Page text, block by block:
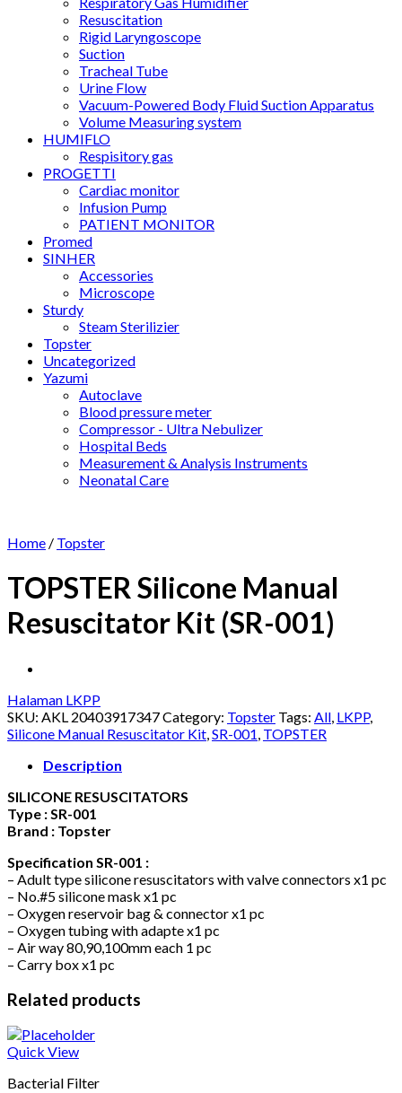
Resuscitation
Rigid Laryngoscope
Suction
Tracheal Tube
Urine Flow
Vacuum-Powered Body Fluid Suction Apparatus
Volume Measuring system
HUMIFLO
Respisitory gas
PROGETTI
Cardiac monitor
Infusion Pump
PATIENT MONITOR
Promed
SINHER
Accessories
Microscope
Sturdy
Steam Sterilizier
Topster
Uncategorized
Yazumi
Autoclave
Blood pressure meter
Compressor - Ultra Nebulizer
Hospital Beds
Measurement & Analysis Instruments
Neonatal Care
Home / Topster
TOPSTER Silicone Manual
Resuscitator Kit (SR-001)
Halaman LKPP
SKU: AKL 20403917347Category: Topster Tags: All, LKPP,
Silicone Manual Resuscitator Kit,SR-001, TOPSTER
Description
SILICONE RESUSCITATORS
Type : SR-001
Brand : Topster
Specification SR-001 :
– Adult type silicone resuscitators with valve connectors x1 pc
– No.#5 silicone mask x1 pc
– Oxygen reservoir bag & connector x1 pc
– Oxygen tubing with adapte x1 pc
– Air way 80,90,100mm each 1 pc
– Carry box x1 pc
Related products
Quick View
Bacterial Filter